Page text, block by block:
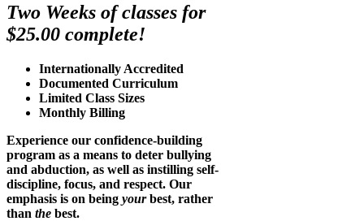
Two Weeks of classes for
$25.00 complete!
Internationally Accredited
Documented Curriculum
Limited Class Sizes
Monthly Billing
Experience our confidence-building
program as a means to deter bullying
and abduction, as well as instilling self-
discipline, focus, and respect. Our
emphasis is on being yourbest, rather
than the best.